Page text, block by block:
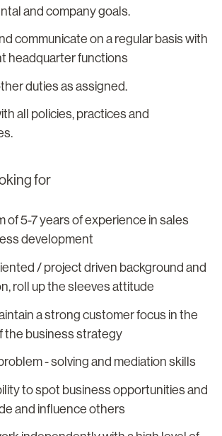
and company goals.
communicate on a regular basis with
headquarter functions
duties as assigned.
all policies, practices and
for
of 5-7 years of experience in sales
development
/ project driven background and
roll up the sleeves attitude
a strong customer focus in the
the business strategy
- solving and mediation skills
to spot business opportunities and
and influence others